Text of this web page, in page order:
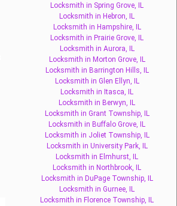
Locksmith in Spring Grove, IL
Locksmith in Hebron, IL
Locksmith in Hampshire, IL
Locksmith in Prairie Grove, IL
Locksmith in Aurora, IL
Locksmith in Morton Grove, IL
Locksmith in Barrington Hills, IL
Locksmith in Glen Ellyn, IL
Locksmith in Itasca, IL
Locksmith in Berwyn, IL
Locksmith in Grant Township, IL
Locksmith in Buffalo Grove, IL
Locksmith in Joliet Township, IL
Locksmith in University Park, IL
Locksmith in Elmhurst, IL
Locksmith in Northbrook, IL
Locksmith in DuPage Township, IL
Locksmith in Gurnee, IL
Locksmith in Florence Township, IL